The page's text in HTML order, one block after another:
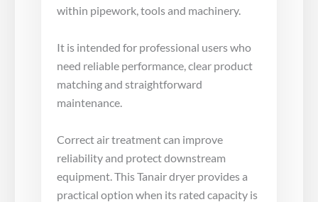
within pipework, tools and machinery.
It is intended for professional users who
need reliable performance, clear product
matching and straightforward
maintenance.
Correct air treatment can improve
reliability and protect downstream
equipment. This Tanair dryer provides a
practical option when its rated capacity is